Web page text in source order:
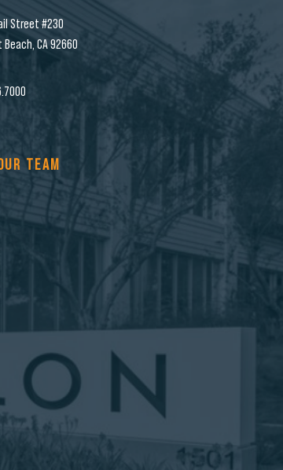
Street #230
CA 92660
TEAM